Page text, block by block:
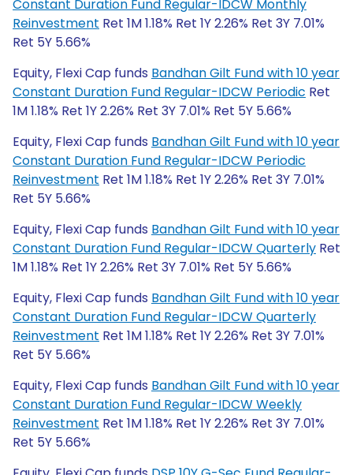
Constant Duration Fund Regular-IDCW Monthly
Reinvestment Ret 1M 1.18% Ret 1Y 2.26% Ret 3Y 7.01%
Ret 5Y 5.66%
Equity, Flexi Cap funds Bandhan Gilt Fund with 10 year
Constant Duration Fund Regular-IDCW Periodic Ret
1M 1.18% Ret 1Y 2.26% Ret 3Y 7.01% Ret 5Y 5.66%
Equity, Flexi Cap funds Bandhan Gilt Fund with 10 year
Constant Duration Fund Regular-IDCW Periodic
Reinvestment Ret 1M 1.18% Ret 1Y 2.26% Ret 3Y 7.01%
Ret 5Y 5.66%
Equity, Flexi Cap funds Bandhan Gilt Fund with 10 year
Constant Duration Fund Regular-IDCW Quarterly Ret
1M 1.18% Ret 1Y 2.26% Ret 3Y 7.01% Ret 5Y 5.66%
Equity, Flexi Cap funds Bandhan Gilt Fund with 10 year
Constant Duration Fund Regular-IDCW Quarterly
Reinvestment Ret 1M 1.18% Ret 1Y 2.26% Ret 3Y 7.01%
Ret 5Y 5.66%
Equity, Flexi Cap funds Bandhan Gilt Fund with 10 year
Constant Duration Fund Regular-IDCW Weekly
Reinvestment Ret 1M 1.18% Ret 1Y 2.26% Ret 3Y 7.01%
Ret 5Y 5.66%